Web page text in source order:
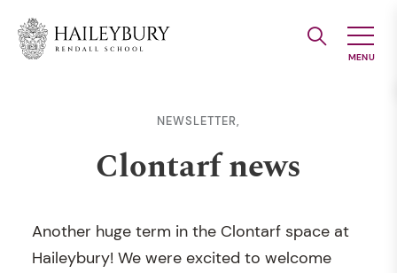
Main
NEWSLETTER,
Clontarf news
Another huge term in the Clontarf space at
Haileybury! We were excited to welcome